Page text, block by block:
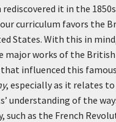
it in the
curriculum favors the
States. With this in
major works of the British
influenced this
, especially as it relates
understanding of the
such as the French